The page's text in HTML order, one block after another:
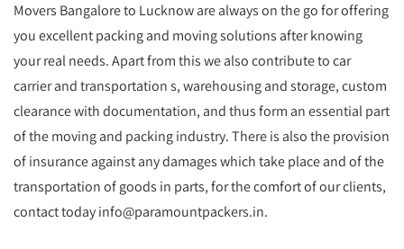
Movers Bangalore to Lucknow are always on the go for offering
you excellent packing and moving solutions after knowing
your real needs. Apart from this we also contribute to car
carrier and transportation s, warehousing and storage, custom
clearance with documentation, and thus form an essential part
of the moving and packing industry. There is also the provision
of insurance against any damages which take place and of the
transportation of goods in parts, for the comfort of our clients,
contact today info@paramountpackers.in.